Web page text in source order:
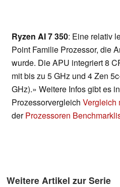
Ryzen AI 7 350: Eine relativ
Point Familie Prozessor, die
wurde. Die APU integriert 8
mit bis zu 5 GHz und 4 Zen
GHz).» Weitere Infos gibt es
Prozessorvergleich Vergleich
derProzessoren
Weitere Artikel zur Serie